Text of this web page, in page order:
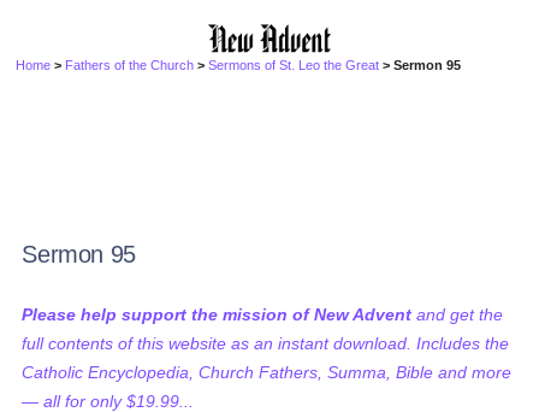
Home > Fathers of the Church >Sermons of St. Leo the Great > Sermon 95
Sermon 95
Please help support the mission of New Advent and get the
full contents of this website as an instant download. Includes the
Catholic Encyclopedia, Church Fathers, Summa, Bible and more
— all for only $19.99...